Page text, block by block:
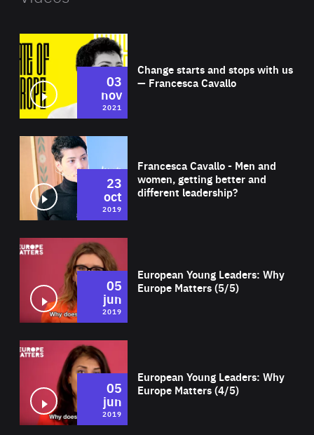
Change starts and stops with us
— Francesca Cavallo
03
nov
2021
Francesca Cavallo - Men and
women, getting better and
different leadership?
23
oct
2019
European Young Leaders: Why
Europe Matters (5/5)
05
jun
2019
European Young Leaders: Why
Europe Matters (4/5)
05
jun
2019